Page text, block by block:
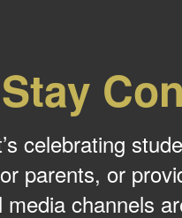
Stay
celebrating
parents, or
media channels